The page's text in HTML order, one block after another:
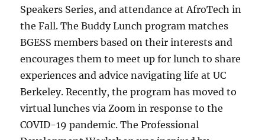
Speakers Series, and attendance at AfroTech in
the Fall. The Buddy Lunch program matches
BGESS members based on their interests and
encourages them to meet up for lunch to share
experiences and advice navigating life at UC
Berkeley. Recently, the program has moved to
virtual lunches via Zoom in response to the
COVID-19 pandemic. The Professional